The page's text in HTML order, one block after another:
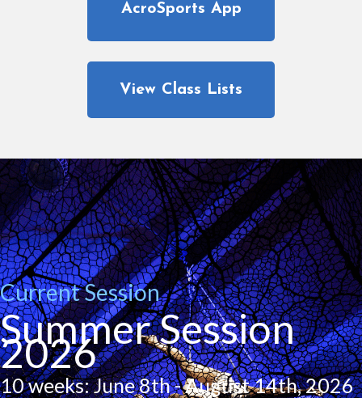
AcroSports App
View Class Lists
Current Session
Summer Session
2026
10 weeks: June 8th - August 14th, 2026